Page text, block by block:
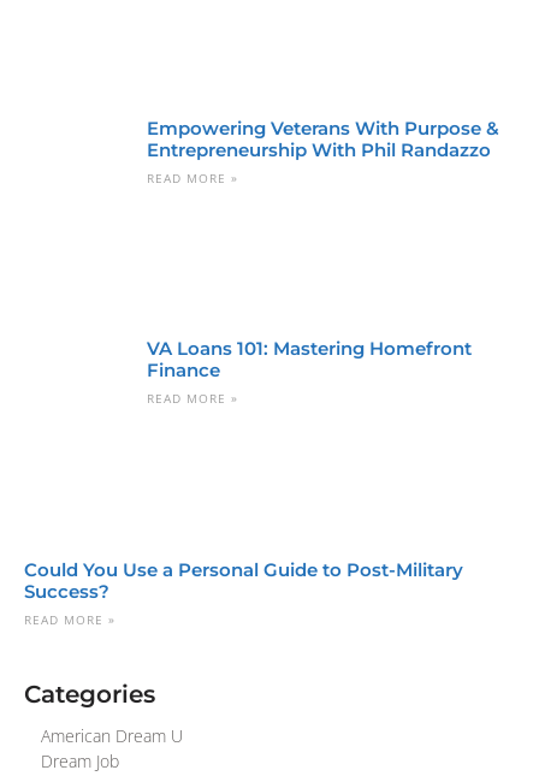
Empowering Veterans With Purpose &
Entrepreneurship With Phil Randazzo
READ MORE »
VA Loans 101: Mastering Homefront
Finance
READ MORE »
Could You Use a Personal Guide to Post-Military
Success?
READ MORE »
Categories
American Dream U
Dream Job